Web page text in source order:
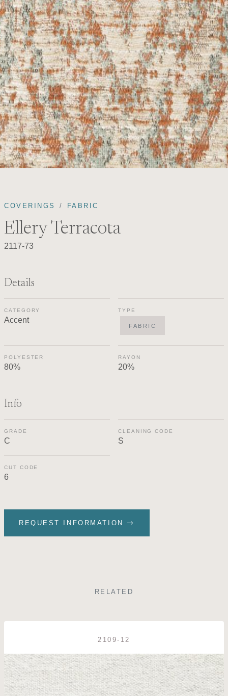
COVERINGS FABRIC
Ellery Terracota
2117-73
Details
CATEGORY
Accent
TYPE
FABRIC
POLYESTER
80%
RAYON
20%
Info
GRADE
C
CLEANING CODE
S
CUT CODE
6
REQUEST INFORMATION
RELATED
2109-12